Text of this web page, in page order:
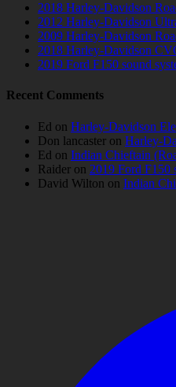
2018 Harley-Davidson
2012 Harley-Davidson
2009 Harley-Davidson
2018 Harley-Davidson
2019 Ford F150 sound
Recent Comments
Ed on Harley-Davidson
Don lancaster on Harley-
Ed on Indian Chieftain
Raider on 2019 Ford F150
David Wilton on Indian